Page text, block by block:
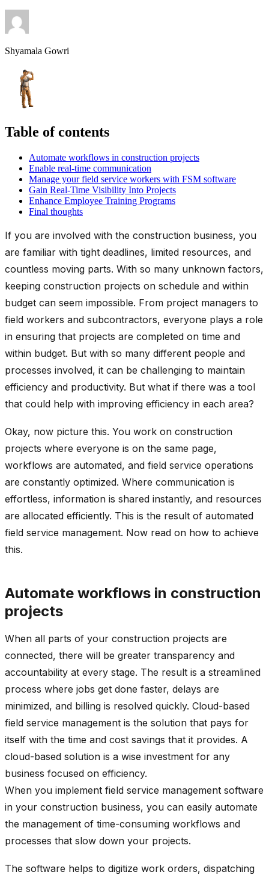
Shyamala Gowri
Table of contents
Automate workflows in construction projects
Enable real-time communication
Manage your field service workers with FSM software
Gain Real-Time Visibility Into Projects
Enhance Employee Training Programs
Final thoughts
If you are involved with the construction business, you
are familiar with tight deadlines, limited resources, and
countless moving parts. With so many unknown factors,
keeping construction projects on schedule and within
budget can seem impossible. From project managers to
field workers and subcontractors, everyone plays a role
in ensuring that projects are completed on time and
within budget. But with so many different people and
processes involved, it can be challenging to maintain
efficiency and productivity. But what if there was a tool
that could help with improving efficiency in each area?
Okay, now picture this. You work on construction
projects where everyone is on the same page,
workflows are automated, and field service operations
are constantly optimized. Where communication is
effortless, information is shared instantly, and resources
are allocated efficiently. This is the result of automated
field service management. Now read on how to achieve
this.
Automate workflows in construction
projects
When all parts of your construction projects are
connected, there will be greater transparency and
accountability at every stage. The result is a streamlined
process where jobs get done faster, delays are
minimized, and billing is resolved quickly. Cloud-based
field service management is the solution that pays for
itself with the time and cost savings that it provides. A
cloud-based solution is a wise investment for any
business focused on efficiency.
When you implement field service management software
in your construction business, you can easily automate
the management of time-consuming workflows and
processes that slow down your projects.
The software helps to digitize work orders, dispatching